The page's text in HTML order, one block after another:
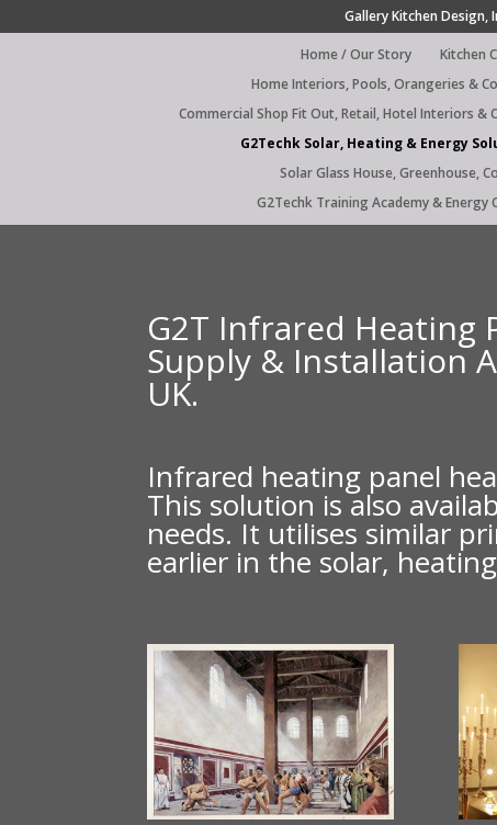
Gallery Kitchen Design,
Home / Our Story Kitchen
Home Interiors, Pools, Orangeries &
Commercial Shop Fit Out, Retail, Hotel Interiors &
G2Techk Solar, Heating & Energy
Solar Glass House, Greenhouse,
G2Techk Training Academy & Energy
G2T Infrared Heating
Supply & Installation
UK.
Infrared heating panel
This solution is also
needs. It utilises similar
earlier in the solar,